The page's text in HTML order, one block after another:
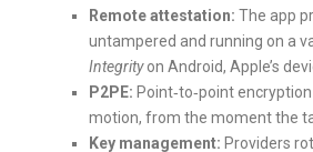
Remote attestation: The app
untampered and running on a
Integrityon Android, Apple’s
P2PE: Point‑to‑point
motion, from the moment the
Key management: Providers